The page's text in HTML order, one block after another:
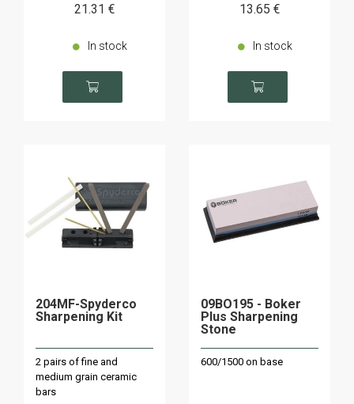
21.31 €
In stock
13.65 €
In stock
204MF-Spyderco
Sharpening Kit
2 pairs of fine and
medium grain ceramic
bars
09BO195 - Boker
Plus Sharpening
Stone
600/1500 on base